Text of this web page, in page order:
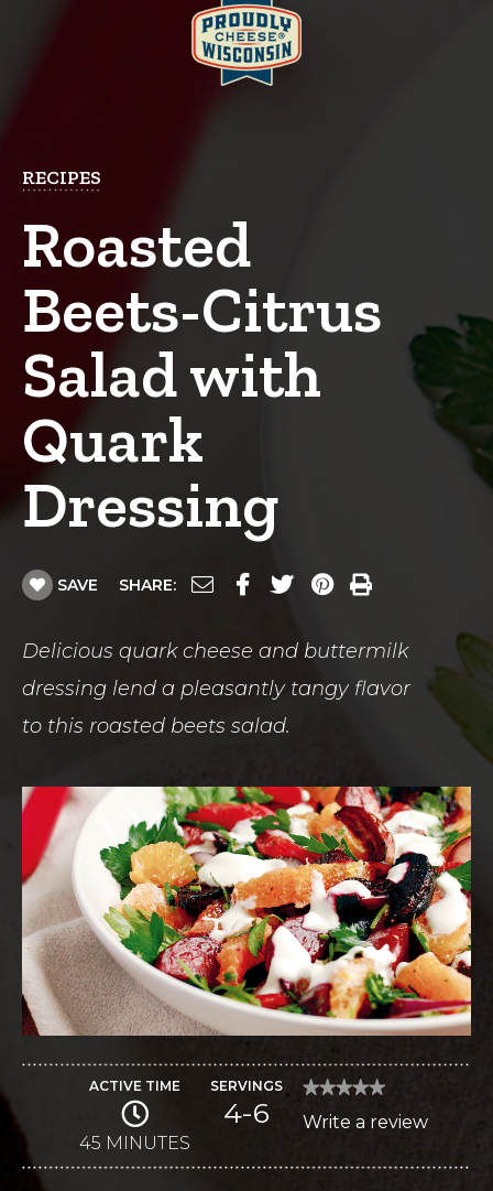
RECIPES
Roasted
Beets-Citrus
Salad with
Quark
Dressing
SAVE SHARE:
Delicious quark cheese and buttermilk
dressing lend a pleasantly tangy flavor
to this roasted beets salad.
ACTIVE TIME
45 MINUTES
SERVINGS
4-6
★★★★★
★★★★★
rating
Roasted
Write a review
action